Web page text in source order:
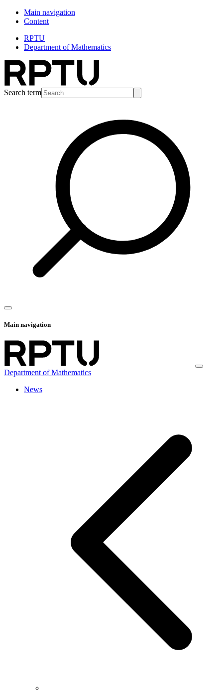
Main navigation
Content
RPTU
Department of Mathematics
Search term
Main navigation
Department of Mathematics
News